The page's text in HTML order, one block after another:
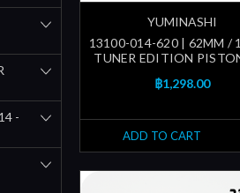
-
YUMINASHI
13100-014-620 | 62MM /
TUNER EDITION
฿1,298.00
ADD TO CART